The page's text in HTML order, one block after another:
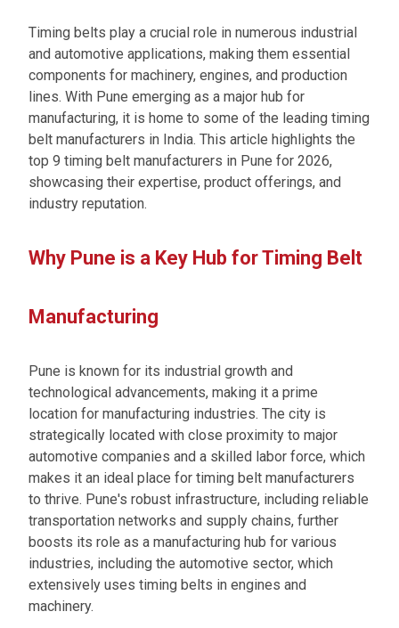
Timing belts play a crucial role in numerous industrial
and automotive applications, making them essential
components for machinery, engines, and production
lines. With Pune emerging as a major hub for
manufacturing, it is home to some of the leading timing
belt manufacturers in India. This article highlights the
top 9 timing belt manufacturers in Pune for 2026,
showcasing their expertise, product offerings, and
industry reputation.
Why Pune is a Key Hub for Timing Belt
Manufacturing
Pune is known for its industrial growth and
technological advancements, making it a prime
location for manufacturing industries. The city is
strategically located with close proximity to major
automotive companies and a skilled labor force, which
makes it an ideal place for timing belt manufacturers
to thrive. Pune's robust infrastructure, including reliable
transportation networks and supply chains, further
boosts its role as a manufacturing hub for various
industries, including the automotive sector, which
extensively uses timing belts in engines and
machinery.